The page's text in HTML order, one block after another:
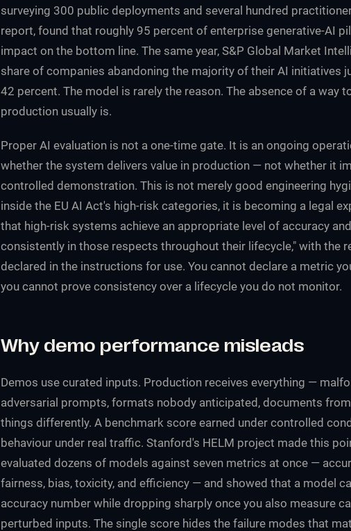
surveying 300 public deployments and several hundred
report, found that roughly 95 percent of enterprise generative-AI
impact on the bottom line. The same year, S&P Global Market
share of companies abandoning the majority of their AI initiatives
42 percent. The model is rarely the reason. The absence of a way
production usually is.
Proper AI evaluation is not a one-time gate. It is an ongoing
whether the system delivers value in production — not whether it
controlled demonstration. This is not merely good engineering
inside the EU AI Act's high-risk categories, it is becoming a legal
that high-risk systems achieve an appropriate level of accuracy
consistently in those respects throughout their lifecycle," with the
declared in the instructions for use. You cannot declare a metric
you cannot prove consistency over a lifecycle you do not monitor.
Why demo performance misleads
Demos use curated inputs. Production receives everything —
adversarial prompts, formats nobody anticipated, documents
things differently. A benchmark score earned under controlled
behaviour under real traffic. Stanford's HELM project made this
evaluated dozens of models against seven metrics at once —
fairness, bias, toxicity, and efficiency — and showed that a model
accuracy number while dropping sharply once you also measure
perturbed inputs. The single score hides the failure modes that